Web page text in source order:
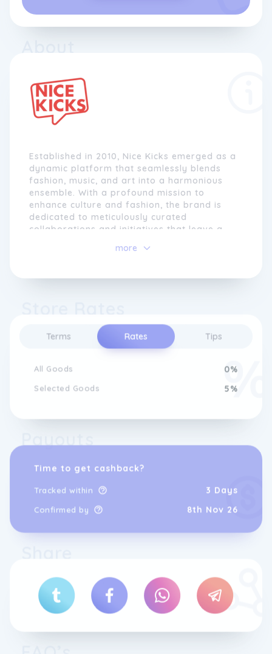
Terms Rates Tips
All Goods 0%
Selected Goods 5%
Time to get cashback?
Tracked within 3 Days
Confirmed by 8th Nov 26
Established in 2010, Nice Kicks emerged as a
dynamic platform that seamlessly blends
fashion, music, and art into a harmonious
ensemble. With a profound mission to
enhance culture and fashion, the brand is
dedicated to meticulously curated
collaborations and initiatives that leave a
with renowned brands, Nice Kicks embarks
its inhouse label, crafting captivating
At the heart of Nice Kicks' ethos is an
unwavering commitment to elevating
collective culture, transcending conventional
boundaries and celebrating the fusion of
creativity and expression.
more